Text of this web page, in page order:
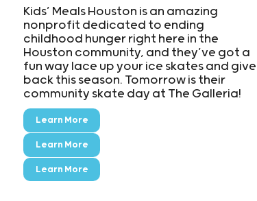
Kids’ Meals Houston is an amazing
nonprofit dedicated to ending
childhood hunger right here in the
Houston community, and they’ve got a
fun way lace up your ice skates and give
back this season. Tomorrow is their
community skate day at The Galleria!
Learn More
Learn More
Learn More